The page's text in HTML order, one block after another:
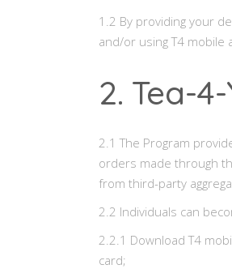
1.2 By providing your
and/or using T4 mobile
2. Tea-
2.1 The Program
orders made through
from third-party
2.2 Individuals can
2.2.1 Download T4
card;